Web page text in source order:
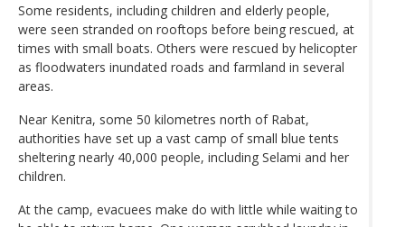
Some residents, including children and elderly people,
were seen stranded on rooftops before being rescued, at
times with small boats. Others were rescued by helicopter
as floodwaters inundated roads and farmland in several
areas.
Near Kenitra, some 50 kilometres north of Rabat,
authorities have set up a vast camp of small blue tents
sheltering nearly 40,000 people, including Selami and her
children.
At the camp, evacuees make do with little while waiting to